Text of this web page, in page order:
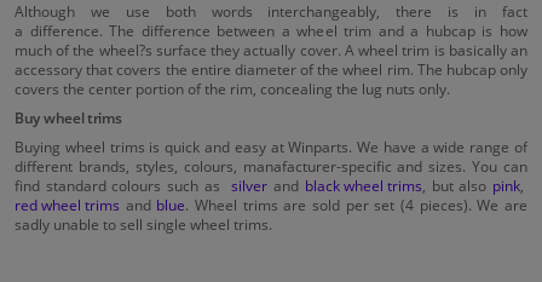
Although we use both words interchangeably, there is in fact
a difference. The difference between a wheel trim and a hubcap is how
much of the wheel?s surface they actually cover. A wheel trim is basically an
accessory that covers the entire diameter of the wheel rim. The hubcap only
covers the center portion of the rim, concealing the lug nuts only.
Buy wheel trims
Buying wheel trims is quick and easy at Winparts. We have a wide range of
different brands, styles, colours, manafacturer-specific and sizes. You can
find standard colours such assilver and black wheel trims , but also pink
red wheel trims and blue. Wheel trims are sold per set (4 pieces). We are
sadly unable to sell single wheel trims.